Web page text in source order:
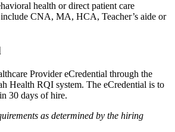
health or direct patient care
CNA, MA, HCA, Teacher’s aide or
Provider eCredential through the
Health RQI system. The eCredential is to
30 days of hire.
as determined by the hiring